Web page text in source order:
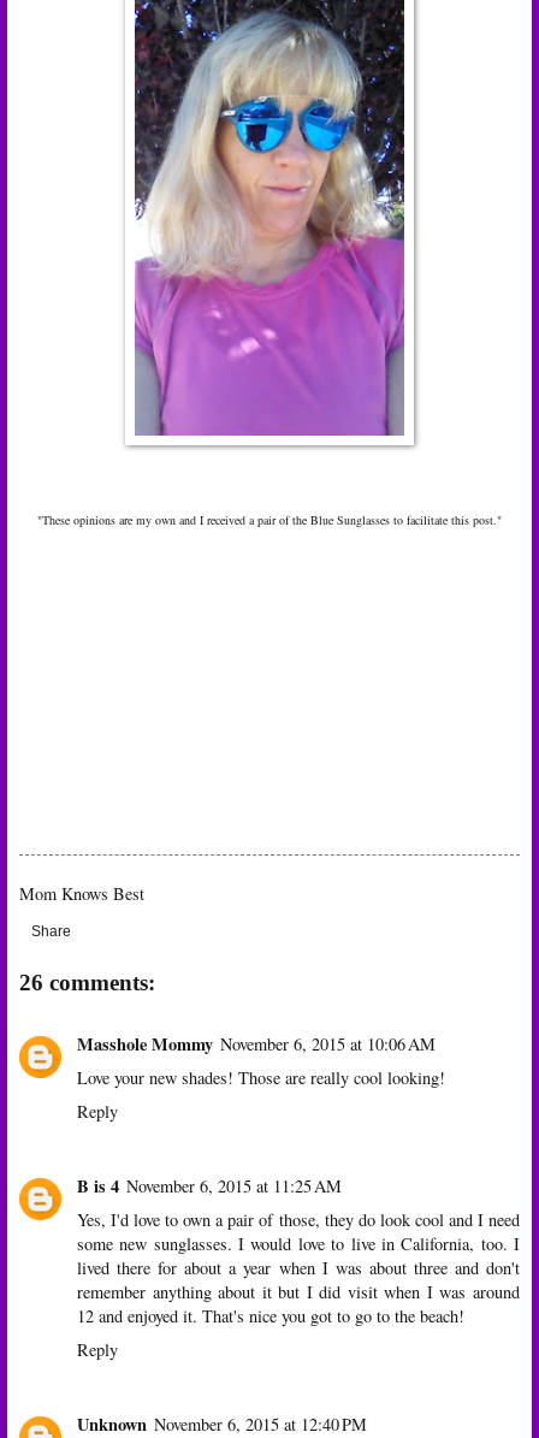
"These opinions are my own and I received a pair of the Blue Sunglasses to facilitate this post."
Mom Knows Best
Share
26 comments:
Masshole Mommy November 6, 2015 at 10:06 AM
Love your new shades! Those are really cool looking!
Reply
B is 4 November 6, 2015 at 11:25 AM
Yes, I'd love to own a pair of those, they do look cool and I need
some new sunglasses. I would love to live in California, too. I
lived there for about a year when I was about three and don't
remember anything about it but I did visit when I was around
12 and enjoyed it. That's nice you got to go to the beach!
Reply
Unknown November 6, 2015 at 12:40 PM